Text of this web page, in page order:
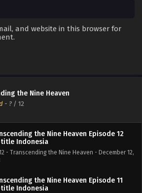
and website in this browser for
the Nine Heaven
- ? / 12
the Nine Heaven Episode 12
Indonesia
- Transcending the Nine Heaven - December 12,
the Nine Heaven Episode 11
Indonesia